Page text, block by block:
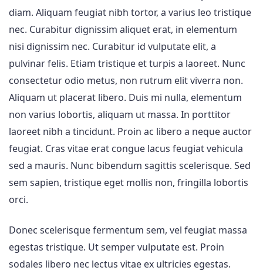
diam. Aliquam feugiat nibh tortor, a varius leo tristique
nec. Curabitur dignissim aliquet erat, in elementum
nisi dignissim nec. Curabitur id vulputate elit, a
pulvinar felis. Etiam tristique et turpis a laoreet. Nunc
consectetur odio metus, non rutrum elit viverra non.
Aliquam ut placerat libero. Duis mi nulla, elementum
non varius lobortis, aliquam ut massa. In porttitor
laoreet nibh a tincidunt. Proin ac libero a neque auctor
feugiat. Cras vitae erat congue lacus feugiat vehicula
sed a mauris. Nunc bibendum sagittis scelerisque. Sed
sem sapien, tristique eget mollis non, fringilla lobortis
orci.
Donec scelerisque fermentum sem, vel feugiat massa
egestas tristique. Ut semper vulputate est. Proin
sodales libero nec lectus vitae ex ultricies egestas.